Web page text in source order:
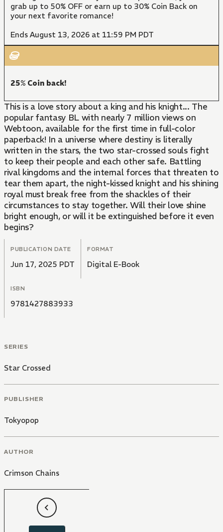
grab up to 50% OFF or earn up to 30% Coin Back on
your next favorite romance!
Ends August 13, 2026 at 11:59 PM PDT
25% Coin back!
This is a love story about a king and his knight... The
popular fantasy BL with nearly 7 million views on
Webtoon, available for the first time in full-color
paperback! In a universe where destiny is literally
written in the stars, the two star-crossed souls fight
to keep their people and each other safe. Battling
rival kingdoms and the internal forces that threaten to
tear them apart, the night-kissed knight and his shining
royal must break free from the shackles of their
circumstances to stay together. Will their love shine
bright enough, or will it be extinguished before it even
begins?
PUBLICATION DATE
Jun 17, 2025 PDT
FORMAT
Digital E-Book
ISBN
9781427883933
SERIES
Star Crossed
PUBLISHER
Tokyopop
AUTHOR
Crimson Chains